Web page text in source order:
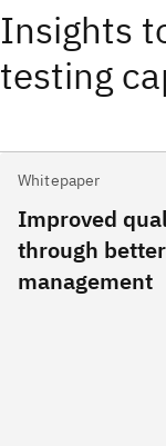
Insights
testing
Whitepaper
Improved
through
management